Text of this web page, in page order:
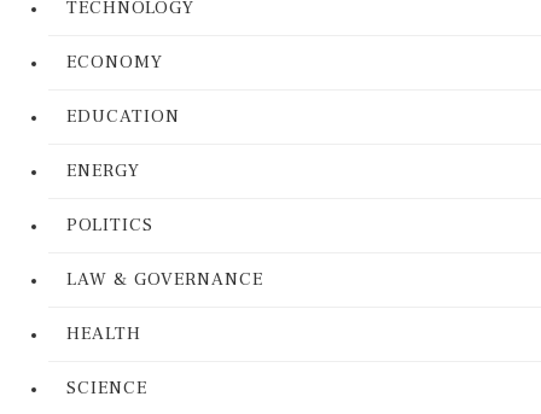
TECHNOLOGY
ECONOMY
EDUCATION
ENERGY
POLITICS
LAW & GOVERNANCE
HEALTH
SCIENCE